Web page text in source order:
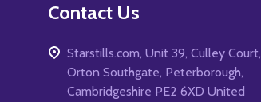
Contact Us
Starstills.com, Unit 39, Culley Court,
Orton Southgate, Peterborough,
Cambridgeshire PE2 6XD United